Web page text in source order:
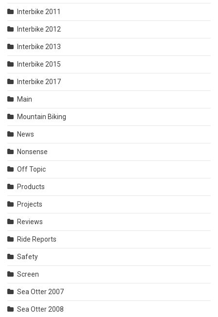
Interbike 2011
Interbike 2012
Interbike 2013
Interbike 2015
Interbike 2017
Main
Mountain Biking
News
Nonsense
Off Topic
Products
Projects
Reviews
Ride Reports
Safety
Screen
Sea Otter 2007
Sea Otter 2008